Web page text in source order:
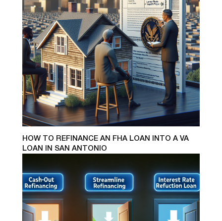
HOW TO REFINANCE AN FHA LOAN INTO A VA
LOAN IN SAN ANTONIO